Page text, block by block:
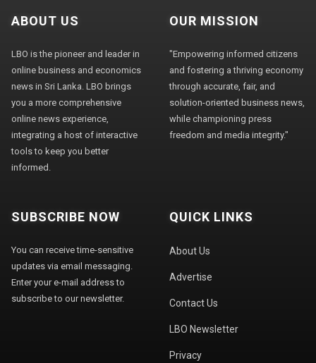
ABOUT US
LBO is the pioneer and leader in
online business and economics
news in Sri Lanka. LBO brings
you a more comprehensive
online news experience,
integrating a host of interactive
tools to keep you better
informed.
OUR MISSION
"Empowering informed citizens
and fostering a thriving economy
through accurate, fair, and
solution-oriented business news,
while championing press
freedom and media integrity."
SUBSCRIBE NOW
You can receive time-sensitive
updates via email messaging.
Enter your e-mail address to
subscribe to our newsletter.
QUICK LINKS
About Us
Advertise
Contact Us
LBO Newsletter
Privacy